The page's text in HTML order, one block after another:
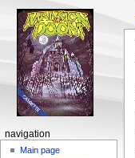
navigation
Main page